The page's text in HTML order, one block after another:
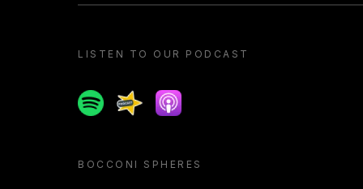
LISTEN TO OUR PODCAST
SpotifySpreakerApple podcast
BOCCONI SPHERES